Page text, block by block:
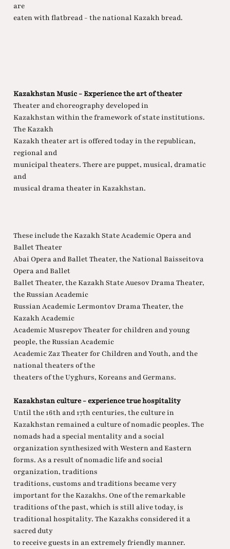
are
eaten with flatbread - the national Kazakh bread.
Kazakhstan Music - Experience the art of theater
Theater and choreography developed in
Kazakhstan within the framework of state institutions.
The Kazakh
Kazakh theater art is offered today in the republican,
regional and
municipal theaters. There are puppet, musical, dramatic
and
musical drama theater in Kazakhstan.
These include the Kazakh State Academic Opera and
Ballet Theater
Abai Opera and Ballet Theater, the National Baisseitova
Opera and Ballet
Ballet Theater, the Kazakh State Auesov Drama Theater,
the Russian Academic
Russian Academic Lermontov Drama Theater, the
Kazakh Academic
Academic Musrepov Theater for children and young
people, the Russian Academic
Academic Zaz Theater for Children and Youth, and the
national theaters of the
theaters of the Uyghurs, Koreans and Germans.
Kazakhstan culture - experience true hospitality
Until the 16th and 17th centuries, the culture in
Kazakhstan remained a culture of nomadic peoples. The
nomads had a special mentality and a social
organization synthesized with Western and Eastern
forms. As a result of nomadic life and social
organization, traditions
traditions, customs and traditions became very
important for the Kazakhs. One of the remarkable
traditions of the past, which is still alive today, is
traditional hospitality. The Kazakhs considered it a
sacred duty
to receive guests in an extremely friendly manner.